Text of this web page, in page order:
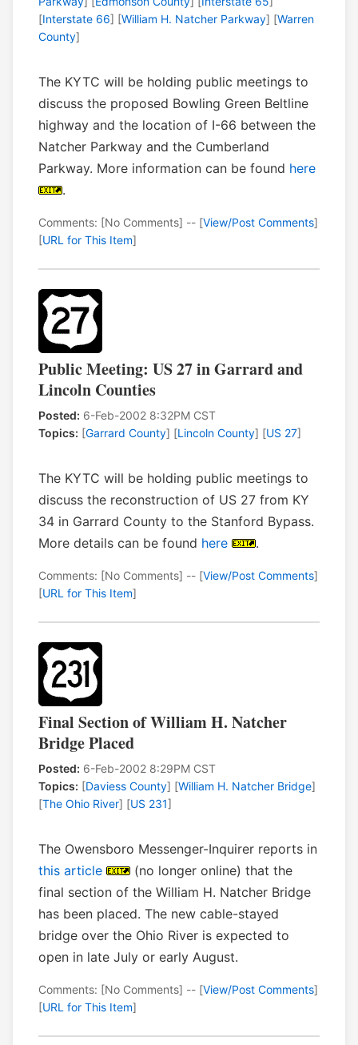
[Interstate 66] [William H. Natcher Parkway] [Warren
County]
The KYTC will be holding public meetings to
discuss the proposed Bowling Green Beltline
highway and the location of I-66 between the
Natcher Parkway and the Cumberland
Parkway. More information can be found here
.
Comments: [No Comments] -- [View/Post Comments]
[URL for This Item]
Public Meeting: US 27 in Garrard and
Lincoln Counties
Posted: 6-Feb-2002 8:32PM CST
Topics: [Garrard County] [Lincoln County] [US 27]
The KYTC will be holding public meetings to
discuss the reconstruction of US 27 from KY
34 in Garrard County to the Stanford Bypass.
More details can be found here .
Comments: [No Comments] -- [View/Post Comments]
[URL for This Item]
Final Section of William H. Natcher
Bridge Placed
Posted: 6-Feb-2002 8:29PM CST
Topics: [Daviess County] [William H. Natcher Bridge]
[The Ohio River] [US 231]
The Owensboro Messenger-Inquirer reports in
this article
(no longer online) that the
final section of the William H. Natcher Bridge
has been placed. The new cable-stayed
bridge over the Ohio River is expected to
open in late July or early August.
Comments: [No Comments] -- [View/Post Comments]
[URL for This Item]